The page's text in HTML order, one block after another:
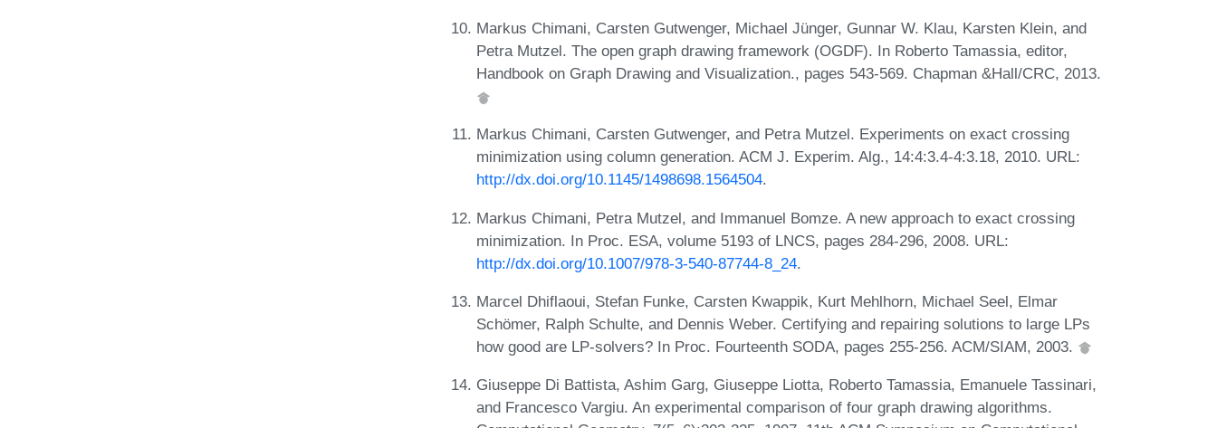
Markus Chimani, Carsten Gutwenger, Michael Jünger, Gunnar W. Klau, Karsten Klein, and
Petra Mutzel. The open graph drawing framework (OGDF). In Roberto Tamassia, editor,
Handbook on Graph Drawing and Visualization., pages 543-569. Chapman &Hall/CRC, 2013.
Markus Chimani, Carsten Gutwenger, and Petra Mutzel. Experiments on exact crossing
minimization using column generation. ACM J. Experim. Alg., 14:4:3.4-4:3.18, 2010. URL:
http://dx.doi.org/10.1145/1498698.1564504.
Markus Chimani, Petra Mutzel, and Immanuel Bomze. A new approach to exact crossing
minimization. In Proc. ESA, volume 5193 of LNCS, pages 284-296, 2008. URL:
http://dx.doi.org/10.1007/978-3-540-87744-8_24.
Marcel Dhiflaoui, Stefan Funke, Carsten Kwappik, Kurt Mehlhorn, Michael Seel, Elmar
Schömer, Ralph Schulte, and Dennis Weber. Certifying and repairing solutions to large LPs
how good are LP-solvers? In Proc. Fourteenth SODA, pages 255-256. ACM/SIAM, 2003.
Giuseppe Di Battista, Ashim Garg, Giuseppe Liotta, Roberto Tamassia, Emanuele Tassinari,
and Francesco Vargiu. An experimental comparison of four graph drawing algorithms.